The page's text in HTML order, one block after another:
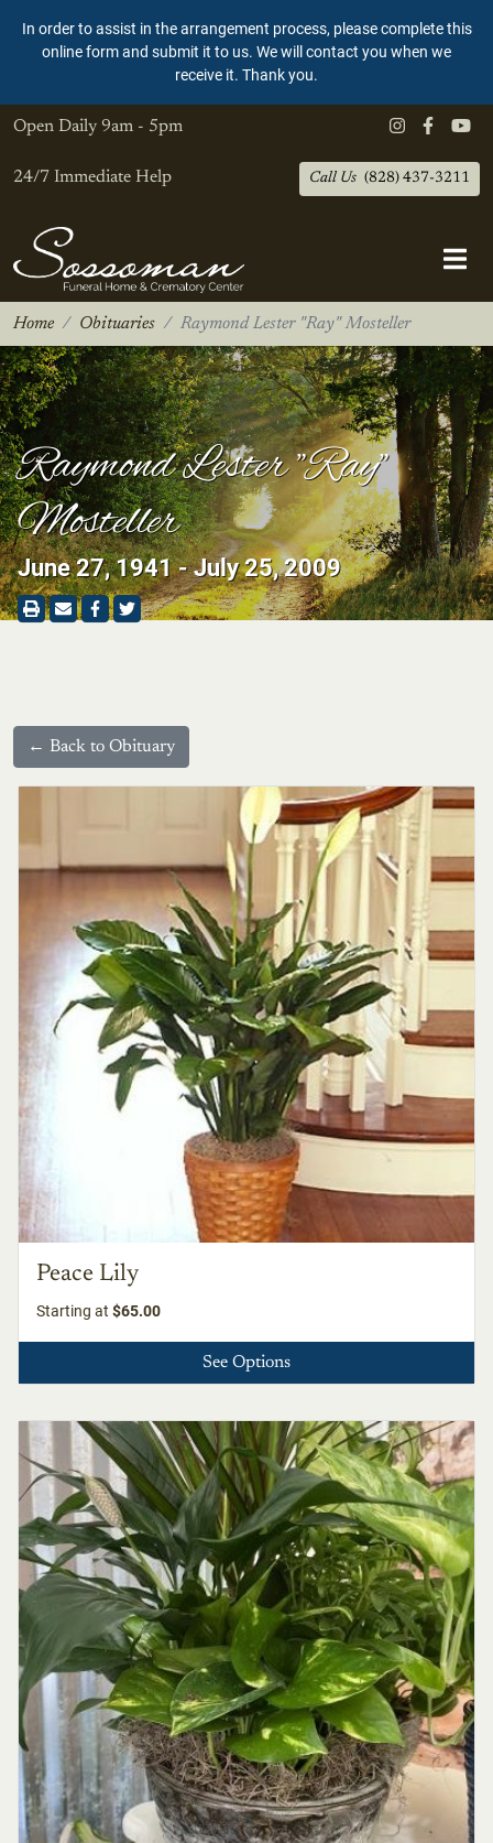
In order to assist in the arrangement process, please complete this
online form and submit it to us. We will contact you when we
receive it. Thank you.
Open Daily 9am - 5pm
24/7 Immediate Help Call Us (828) 437-3211
Home Obituaries Raymond Lester "Ray" Mosteller
Raymond Lester "Ray"
Mosteller
June 27, 1941 - July 25, 2009
← Back to Obituary
Peace Lily
Starting at $65.00
See Options